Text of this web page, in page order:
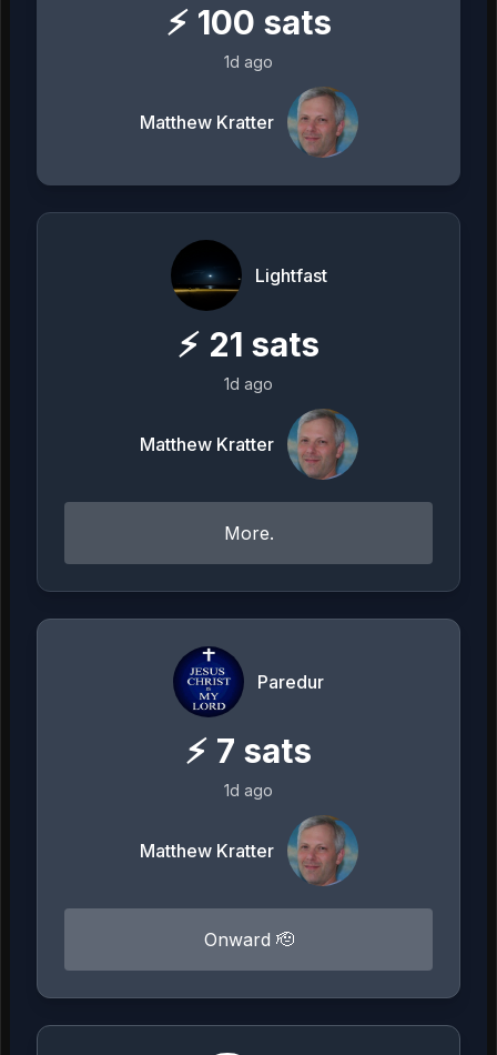
⚡ 100 sats
1d ago
Matthew Kratter
Lightfast
⚡ 21 sats
1d ago
Matthew Kratter
More.
Paredur
⚡ 7 sats
1d ago
Matthew Kratter
Onward 🫡